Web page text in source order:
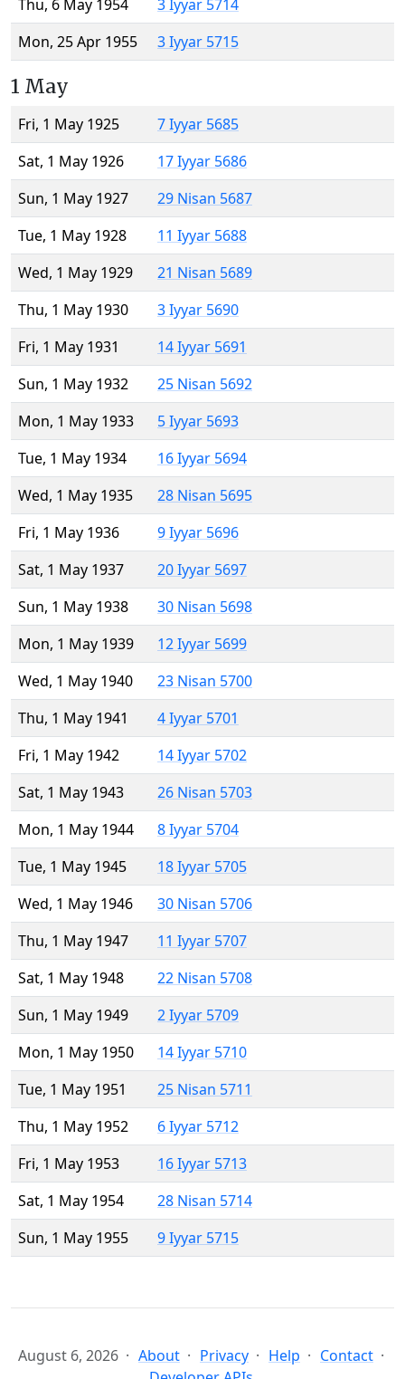
Thu, 6 May 1954
3 Iyyar 5714
Mon, 25 Apr 1955
3 Iyyar 5715
1 May
Fri, 1 May 1925
7 Iyyar 5685
Sat, 1 May 1926
17 Iyyar 5686
Sun, 1 May 1927
29 Nisan 5687
Tue, 1 May 1928
11 Iyyar 5688
Wed, 1 May 1929
21 Nisan 5689
Thu, 1 May 1930
3 Iyyar 5690
Fri, 1 May 1931
14 Iyyar 5691
Sun, 1 May 1932
25 Nisan 5692
Mon, 1 May 1933
5 Iyyar 5693
Tue, 1 May 1934
16 Iyyar 5694
Wed, 1 May 1935
28 Nisan 5695
Fri, 1 May 1936
9 Iyyar 5696
Sat, 1 May 1937
20 Iyyar 5697
Sun, 1 May 1938
30 Nisan 5698
Mon, 1 May 1939
12 Iyyar 5699
Wed, 1 May 1940
23 Nisan 5700
Thu, 1 May 1941
4 Iyyar 5701
Fri, 1 May 1942
14 Iyyar 5702
Sat, 1 May 1943
26 Nisan 5703
Mon, 1 May 1944
8 Iyyar 5704
Tue, 1 May 1945
18 Iyyar 5705
Wed, 1 May 1946
30 Nisan 5706
Thu, 1 May 1947
11 Iyyar 5707
Sat, 1 May 1948
22 Nisan 5708
Sun, 1 May 1949
2 Iyyar 5709
Mon, 1 May 1950
14 Iyyar 5710
Tue, 1 May 1951
25 Nisan 5711
Thu, 1 May 1952
6 Iyyar 5712
Fri, 1 May 1953
16 Iyyar 5713
Sat, 1 May 1954
28 Nisan 5714
Sun, 1 May 1955
9 Iyyar 5715
August 6, 2026 About Privacy Help
Contact